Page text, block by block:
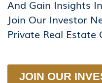
And Gain Insights
Join Our Investor
Private Real Estate
JOIN OUR